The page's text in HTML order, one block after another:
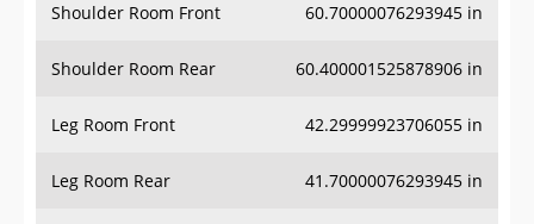
Shoulder Room Front 60.70000076293945 in
Shoulder Room Rear 60.400001525878906 in
Leg Room Front 42.29999923706055 in
Leg Room Rear 41.70000076293945 in